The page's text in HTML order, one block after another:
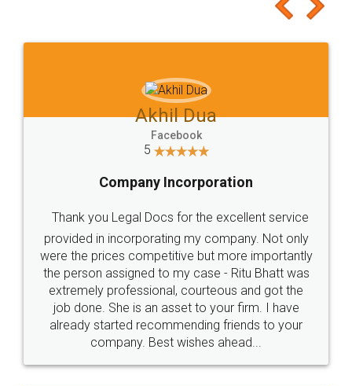
to at least give it a try, you'll like it for sure 👌
Jeet Chaudhari
5
Rental Agreement
Just go for it and register agreement online with
these people... They are very helpful and polite.. i
loved the service by legal docs... Thanks guys... it
made my work on fingertips...Thanks for such
great service